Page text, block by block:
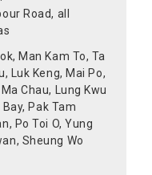
Road, all
Man Kam To, Ta
Luk Keng, Mai Po,
Ma Chau, Lung Kwu
Pak Tam
Po Toi O, Yung
Sheung Wo